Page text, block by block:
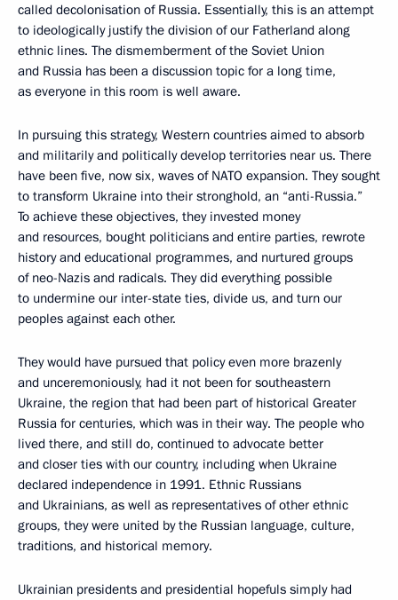
called decolonisation of Russia. Essentially, this is an attempt
to ideologically justify the division of our Fatherland along
ethnic lines. The dismemberment of the Soviet Union
and Russia has been a discussion topic for a long time,
as everyone in this room is well aware.
In pursuing this strategy, Western countries aimed to absorb
and militarily and politically develop territories near us. There
have been five, now six, waves of NATO expansion. They sought
to transform Ukraine into their stronghold, an “anti-Russia.”
To achieve these objectives, they invested money
and resources, bought politicians and entire parties, rewrote
history and educational programmes, and nurtured groups
of neo-Nazis and radicals. They did everything possible
to undermine our inter-state ties, divide us, and turn our
peoples against each other.
They would have pursued that policy even more brazenly
and unceremoniously, had it not been for southeastern
Ukraine, the region that had been part of historical Greater
Russia for centuries, which was in their way. The people who
lived there, and still do, continued to advocate better
and closer ties with our country, including when Ukraine
declared independence in 1991. Ethnic Russians
and Ukrainians, as well as representatives of other ethnic
groups, they were united by the Russian language, culture,
traditions, and historical memory.
Ukrainian presidents and presidential hopefuls simply had